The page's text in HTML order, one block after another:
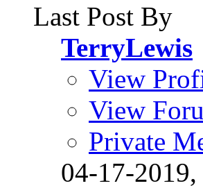
Last Post By
TerryLewis
View
View
Private
04-17-2019,